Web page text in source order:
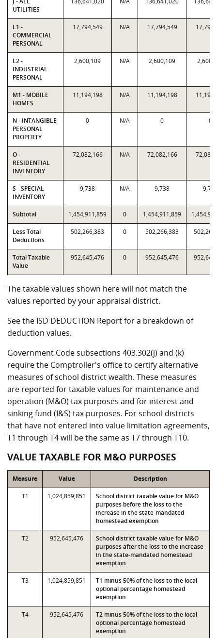
UTILITIES
L1 -
COMMERCIAL
PERSONAL
17,794,549 N/A 17,794,549
L2 -
INDUSTRIAL
PERSONAL
2,600,109 N/A 2,600,109
M1 - MOBILE
HOMES
11,194,198 N/A 11,194,198
N - INTANGIBLE
PERSONAL
PROPERTY
0 N/A 0 0
O -
RESIDENTIAL
INVENTORY
72,082,166 N/A 72,082,166
S - SPECIAL
INVENTORY
9,738 N/A 9,738
Subtotal 1,454,911,859 0 1,454,911,859
Less Total
Deductions
502,266,383 0 502,266,383
Total Taxable
Value
952,645,476 0 952,645,476
The taxable values shown here will not match the
values reported by your appraisal district.
See the ISD DEDUCTION Report for a breakdown of
deduction values.
Government Code subsections 403.302(j) and (k)
require the Comptroller's office to certify alternative
measures of school district wealth. These measures
are reported for taxable values for maintenance and
operation (M&O) tax purposes and for interest and
sinking fund (I&S) tax purposes. For school districts
that have not entered into value limitation agreements,
T1 through T4 will be the same as T7 through T10.
VALUE TAXABLE FOR M&O PURPOSES
Measure Value Description
T1 1,024,859,851
School district taxable value for M&O
purposes before the loss to the
increase in the state-mandated
homestead exemption
T2 952,645,476
School district taxable value for M&O
purposes after the loss to the increase
in the state-mandated homestead
exemption
T3 1,024,859,851
T1 minus 50% of the loss to the local
optional percentage homestead
exemption
T4 952,645,476
T2 minus 50% of the loss to the local
optional percentage homestead
exemption